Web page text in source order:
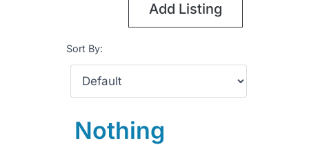
Add Listing
Sort By:
Nothing